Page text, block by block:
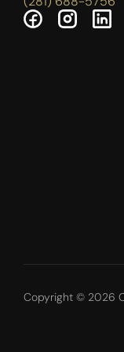
Copyright © 2026